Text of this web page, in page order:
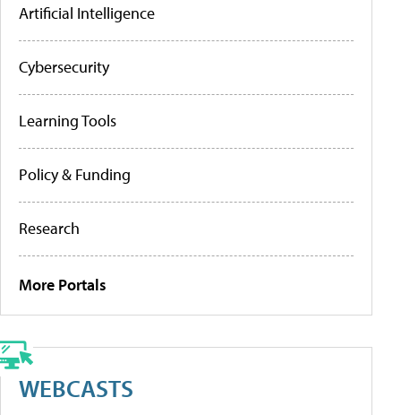
Artificial Intelligence
Cybersecurity
Learning Tools
Policy & Funding
Research
More Portals
WEBCASTS